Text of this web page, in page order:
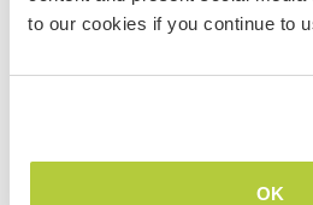
to our cookies if you continue to
OK
(27)